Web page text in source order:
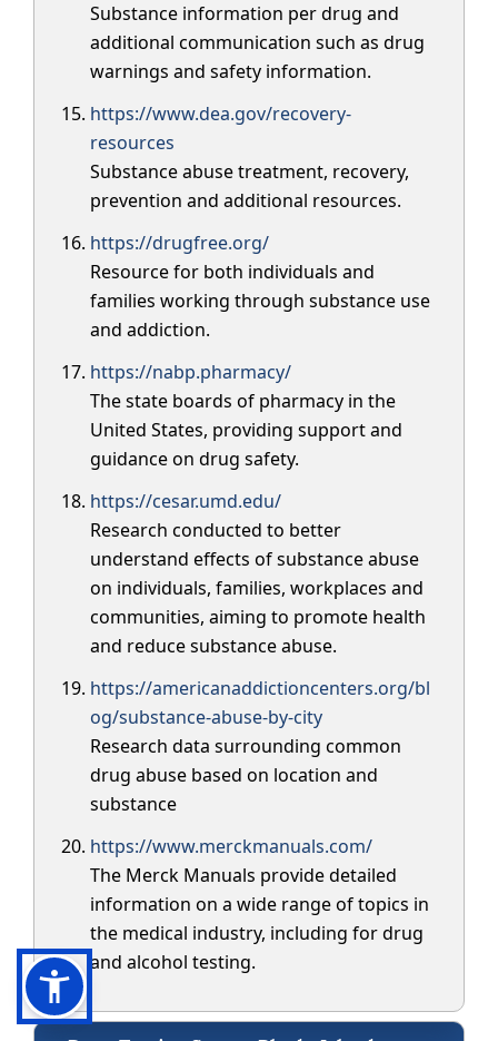
Substance information per drug and
additional communication such as drug
warnings and safety information.
https://www.dea.gov/recovery-
resources
Substance abuse treatment, recovery,
prevention and additional resources.
https://drugfree.org/
Resource for both individuals and
families working through substance use
and addiction.
https://nabp.pharmacy/
The state boards of pharmacy in the
United States, providing support and
guidance on drug safety.
https://cesar.umd.edu/
Research conducted to better
understand effects of substance abuse
on individuals, families, workplaces and
communities, aiming to promote health
and reduce substance abuse.
https://americanaddictioncenters.org/bl
og/substance-abuse-by-city
Research data surrounding common
drug abuse based on location and
substance
https://www.merckmanuals.com/
The Merck Manuals provide detailed
information on a wide range of topics in
the medical industry, including for drug
and alcohol testing.